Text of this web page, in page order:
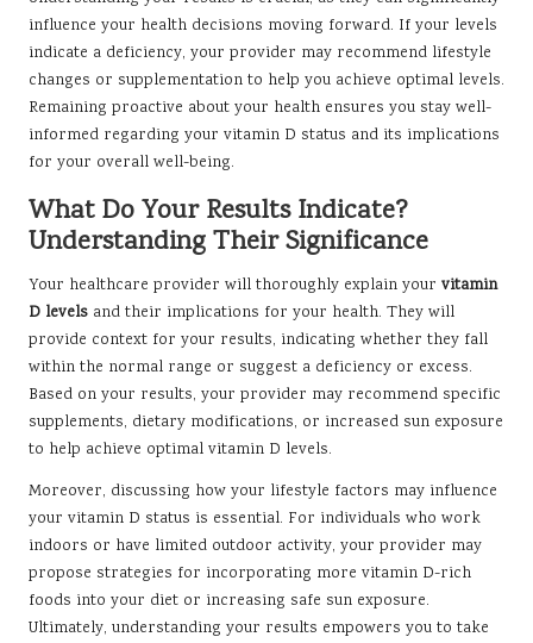
influence your health decisions moving forward. If your levels
indicate a deficiency, your provider may recommend lifestyle
changes or supplementation to help you achieve optimal levels.
Remaining proactive about your health ensures you stay well-
informed regarding your vitamin D status and its implications
for your overall well-being.
What Do Your Results Indicate?
Understanding Their Significance
Your healthcare provider will thoroughly explain your vitamin
D levels and their implications for your health. They will
provide context for your results, indicating whether they fall
within the normal range or suggest a deficiency or excess.
Based on your results, your provider may recommend specific
supplements, dietary modifications, or increased sun exposure
to help achieve optimal vitamin D levels.
Moreover, discussing how your lifestyle factors may influence
your vitamin D status is essential. For individuals who work
indoors or have limited outdoor activity, your provider may
propose strategies for incorporating more vitamin D-rich
foods into your diet or increasing safe sun exposure.
Ultimately, understanding your results empowers you to take